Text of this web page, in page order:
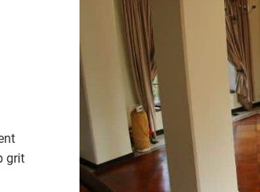
grit